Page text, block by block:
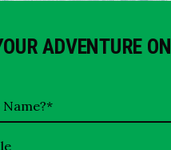
ADVENTURE ON